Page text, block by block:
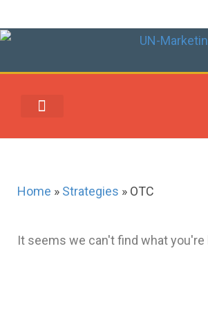
Home » Strategies » OTC
It seems we can't find what you're